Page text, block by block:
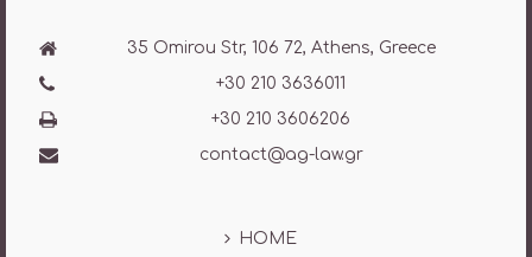
35 Omirou Str, 106 72, Athens, Greece
+30 210 3636011
+30 210 3606206
contact@ag-law.gr
HOME